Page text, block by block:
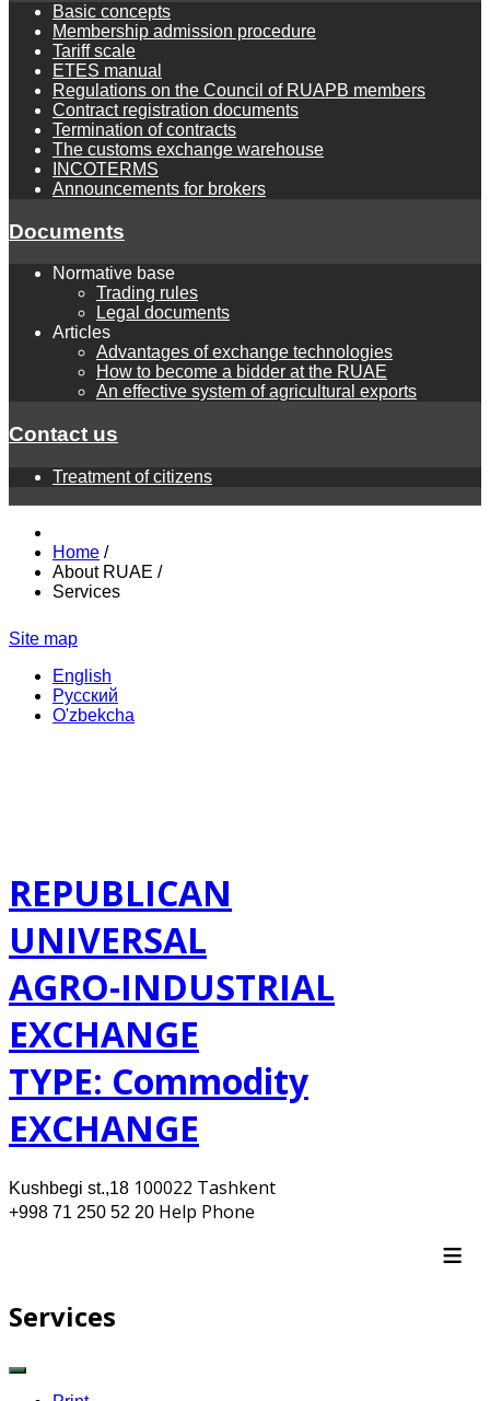
Basic concepts
Membership admission procedure
Tariff scale
ETES manual
Regulations on the Council of RUAPB members
Contract registration documents
Termination of contracts
The customs exchange warehouse
INCOTERMS
Announcements for brokers
Documents
Normative base
Trading rules
Legal documents
Articles
Advantages of exchange technologies
How to become a bidder at the RUAE
An effective system of agricultural exports
Contact us
Treatment of citizens
Home /
About RUAE /
Services
Site map
English
Русский
O'zbekcha
REPUBLICAN
UNIVERSAL
AGRO-INDUSTRIAL
EXCHANGE
TYPE: Commodity
EXCHANGE
Kushbegi st.,18 100022 Tashkent
+998 71 250 52 20 Help Phone
≡
Services